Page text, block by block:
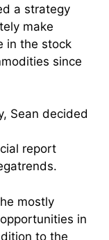
a strategy
make
in the stock
since
Sean decided
report
mostly
in
to the